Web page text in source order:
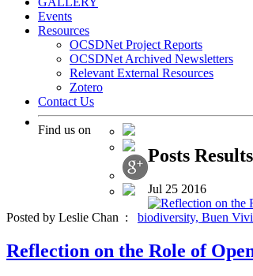
Events
Resources
OCSDNet Project Reports
OCSDNet Archived Newsletters
Relevant External Resources
Zotero
Contact Us
Find us on
Posts
Jul 25 2016
Posted by Leslie Chan : biodiversity, Buen
Reflection on the Role of